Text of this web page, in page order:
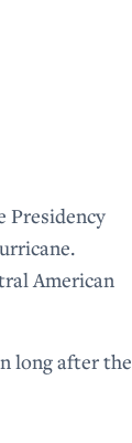
Presidency
American
long after the